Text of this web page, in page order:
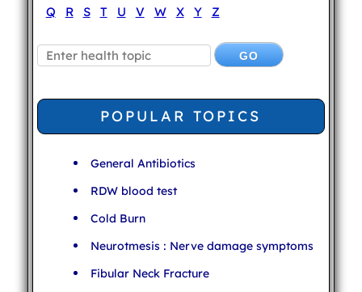
Q
R S T U V W X Y Z
POPULAR TOPICS
General Antibiotics
RDW blood test
Cold Burn
Neurotmesis : Nerve damage symptoms
Fibular Neck Fracture